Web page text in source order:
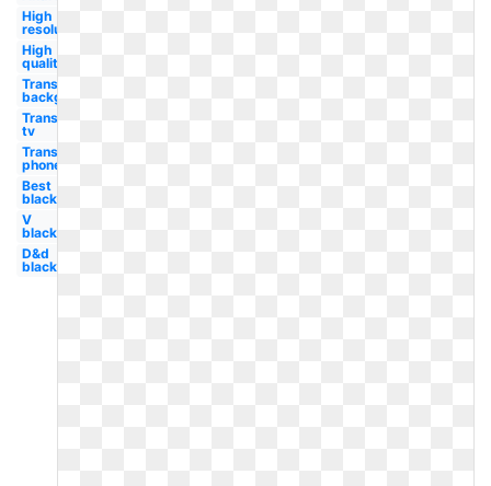
High
resolution
High
quality
Transparent
background
Transparent
tv
Transparent
phone
Best
black
V
black
D&d
black